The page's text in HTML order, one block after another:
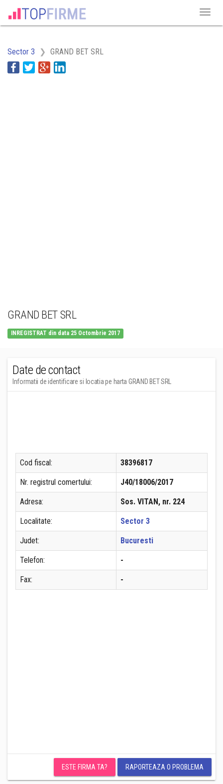
Sector 3 GRAND BET SRL
GRAND BET SRL
INREGISTRAT din data 25 Octombrie 2017
Date de contact
Informatii de identificare si locatia pe harta GRAND BET SRL
Cod fiscal: 38396817
Nr. registrul comertului: J40/18006/2017
Adresa: Sos. VITAN, nr. 224
Localitate: Sector 3
Judet: Bucuresti
Telefon: -
Fax: -
ESTE FIRMA TA? RAPORTEAZA O PROBLEMA